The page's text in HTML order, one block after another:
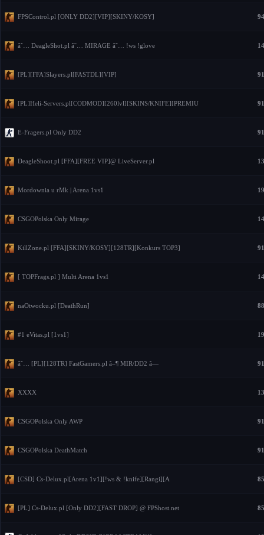
FPSControl.pl [ONLY DD2][VIP][SKINY/KOSY]
â˜… DeagleShot.pl â˜… MIRAGE â˜… !ws !glove
[PL][FFA]Slayers.pl[FASTDL][VIP]
[PL]Heli-Servers.pl[CODMOD][260lvl][SKINS/KNIFE][PREMIU
E-Fragers.pl Only DD2
DeagleShoot.pl [FFA][FREE VIP]@ LiveServer.pl
Mordownia u rMk | Arena 1vs1
CSGOPolska Only Mirage
KillZone.pl [FFA][SKINY/KOSY][128TR][Konkurs TOP3]
[ TOPFrags.pl ] Multi Arena 1vs1
naOtwocku.pl [DeathRun]
#1 eVitas.pl [1vs1]
â˜… [PL][128TR] FastGamers.pl â–¶ MIR/DD2 â—
XXXX
CSGOPolska Only AWP
CSGOPolska DeathMatch
[CSD] Cs-Delux.pl[Arena 1v1][!ws & !knife][Rangi][A
[PL] Cs-Delux.pl [Only DD2][FAST DROP] @ FPShost.net